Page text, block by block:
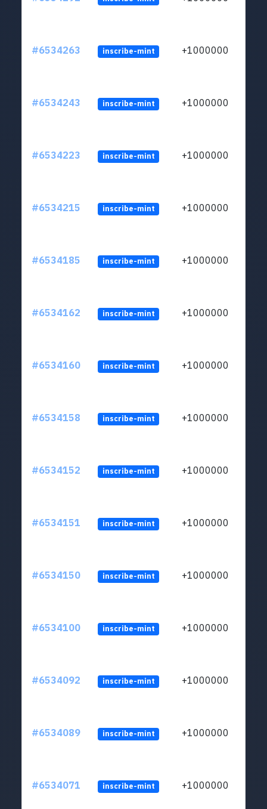
#6534263 inscribe-mint +1000000
#6534243 inscribe-mint +1000000
#6534223 inscribe-mint +1000000
#6534215 inscribe-mint +1000000
#6534185 inscribe-mint +1000000
#6534162 inscribe-mint +1000000
#6534160 inscribe-mint +1000000
#6534158 inscribe-mint +1000000
#6534152 inscribe-mint +1000000
#6534151 inscribe-mint +1000000
#6534150 inscribe-mint +1000000
#6534100 inscribe-mint +1000000
#6534092 inscribe-mint +1000000
#6534089 inscribe-mint +1000000
#6534071 inscribe-mint +1000000